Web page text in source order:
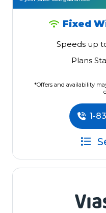
Fixed
Speeds up
Plans
*Offers and availability
1-